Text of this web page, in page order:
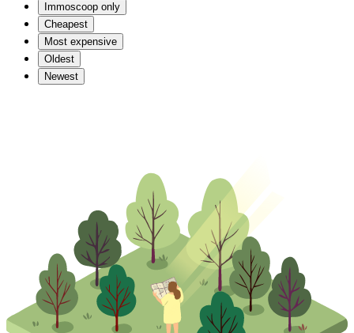
Immoscoop only
Cheapest
Most expensive
Oldest
Newest